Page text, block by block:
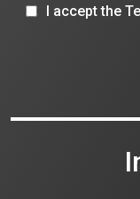
I accept the